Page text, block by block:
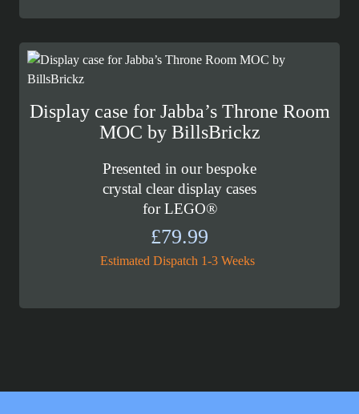
£89.99
through
£99.99
Display case for Jabba’s Throne Room
MOC by BillsBrickz
Presented in our bespoke
crystal clear display cases
for LEGO®
£79.99
Estimated Dispatch 1-3 Weeks